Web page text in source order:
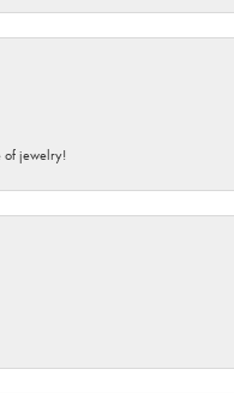
of jewelry!